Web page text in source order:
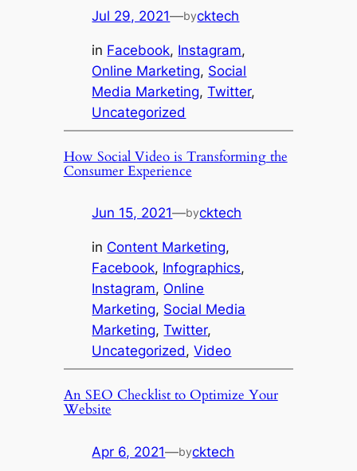
Jul 29, 2021—bycktech
in Facebook, Instagram
Online Marketing, Social
Media Marketing, Twitter
Uncategorized
How Social Video is Transforming the
Consumer Experience
Jun 15, 2021—bycktech
in Content Marketing
Facebook, Infographics
Instagram, Online
Marketing, Social Media
Marketing, Twitter
Uncategorized, Video
An SEO Checklist to Optimize Your
Website
Apr 6, 2021—bycktech